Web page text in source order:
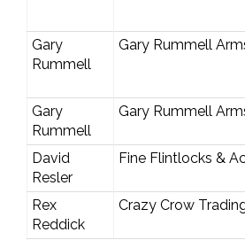
Gary
Rummell
Gary Rummell
Gary
Rummell
Gary Rummell
David
Resler
Fine Flintlocks &
Rex
Reddick
Crazy Crow